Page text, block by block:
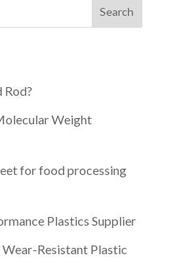
Search
Weight
for food processing
Plastics Supplier
Resistant Plastic